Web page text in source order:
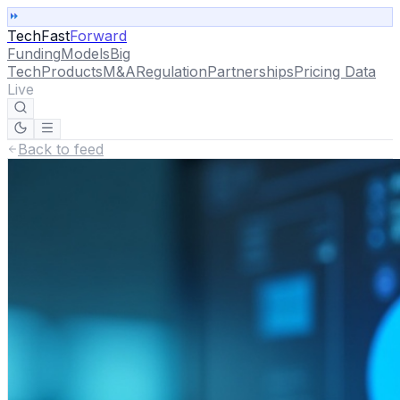
TechFastForward
FundingModelsBig
TechProductsM&ARegulationPartnershipsPricing Data
Live
Back to feed